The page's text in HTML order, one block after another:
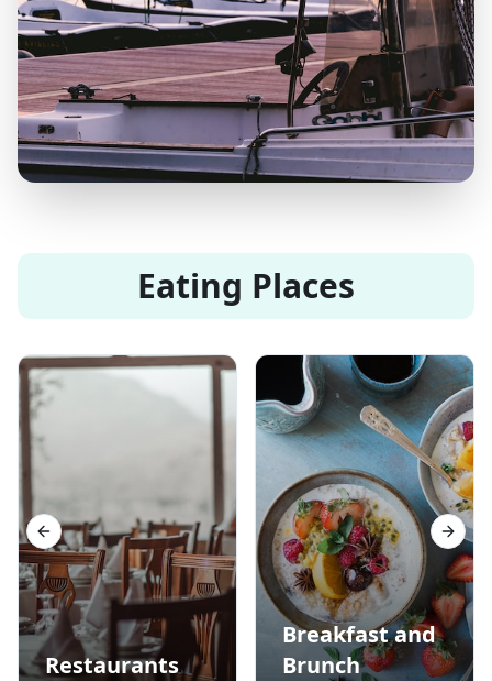
Eating Places
Restaurants
Breakfast and
Brunch
Previous slide Next